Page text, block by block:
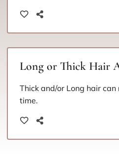
Long or Thick Hair
Thick and/or Long hair
time.